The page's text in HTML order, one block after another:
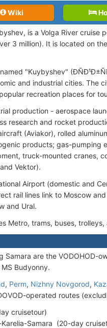
Wiki
is a Volga River cruise
3 million). It is located on
"Kuybyshev"
and industrial cities. The
recreation places for
production - aerospace
research and rocket
(Aviakor), rolled
products; gas-pumping
truck-mounted cranes,
Vektor).
Airport (domestic and
rail lines link to Moscow
and Ural.
Metro, trams, buses, trolleys,
Samara are the VODOHOD-
Budyonny.
, Perm, Nizhny Novgorod,
operated routes
cruisetour)
Samara (20-day